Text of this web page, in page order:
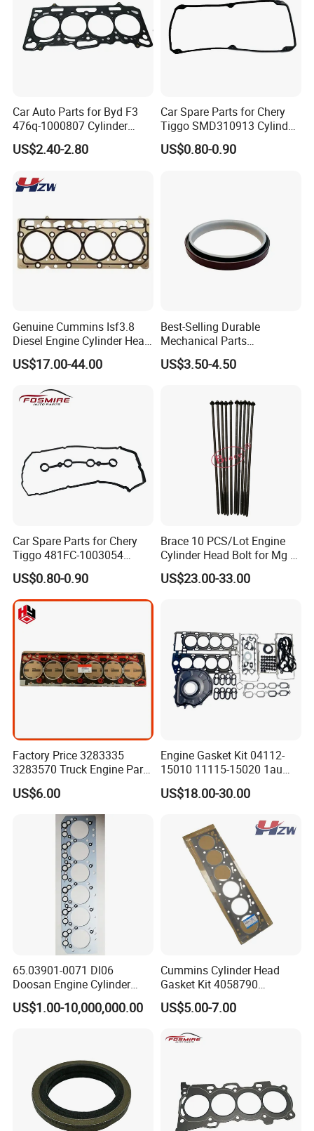
Car Auto Parts for Byd F3
476q-1000807 Cylinder
Gasket (asbestos/metal)
Spare Part
US$2.40-2.80
Car Spare Parts for Chery
Tiggo SMD310913 Cylinder
Head Rubber Gasket Auto
Parts
US$0.80-0.90
Genuine Cummins Isf3.8
Diesel Engine Cylinder Head
Gasket Kit 5345648
5294128
US$17.00-44.00
Best-Selling Durable
Mechanical Parts
Replacement Oil Seal
3006738 for Cummins K19
US$3.50-4.50
Car Spare Parts for Chery
Tiggo 481FC-1003054
Cylinder Head Rubber
Gasket Auto Parts
US$0.80-0.90
Brace 10 PCS/Lot Engine
Cylinder Head Bolt for Mg 6
Mg 550 750 1.8t OEM
90003844
US$23.00-33.00
Factory Price 3283335
3283570 Truck Engine Parts
Cylinder Head Gasket for
6bt
US$6.00
Engine Gasket Kit 04112-
15010 11115-15020 1au
Cylinder Head Gasket Set
US$18.00-30.00
65.03901-0071 Dl06
Doosan Engine Cylinder
Gasket for Daewoo
Truck/Bus/Generator/Excav
US$1.00-10,000,000.00
Cummins Cylinder Head
Gasket Kit 4058790
3283335 3283570 Diesel
Engine Parts
US$5.00-7.00